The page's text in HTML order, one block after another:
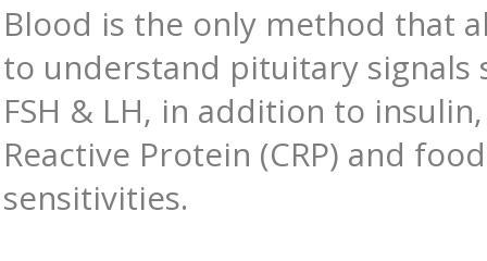
Blood is the only method that
to understand pituitary signals
FSH & LH, in addition to insulin,
Reactive Protein (CRP) and food
sensitivities.